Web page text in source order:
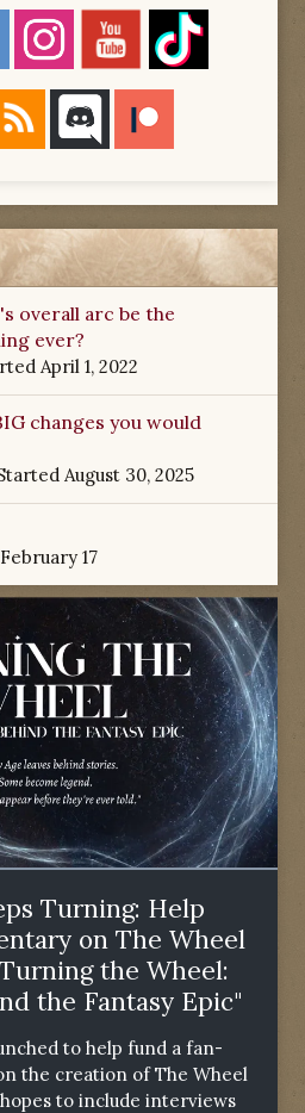
overall arc be the
ever?
April 1, 2022
changes you would
August 30, 2025
February 17
Turning: Help
on The Wheel
the Wheel:
the Fantasy Epic"
to help fund a fan-
the creation of The Wheel
to include interviews